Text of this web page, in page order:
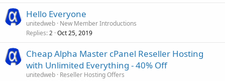
Hello Everyone
unitedweb New Member Introductions
Replies 2 Oct 25, 2019
Cheap Alpha Master cPanel Reseller Hosting
with Unlimited Everything - 40% Off
unitedweb Reseller Hosting Offers